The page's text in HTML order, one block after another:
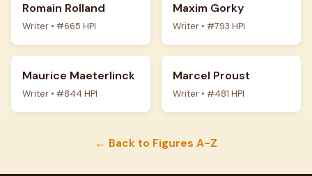
Romain Rolland
Writer • #665 HPI
Maxim Gorky
Writer • #793 HPI
Maurice Maeterlinck
Writer • #844 HPI
Marcel Proust
Writer • #481 HPI
← Back to Figures A-Z